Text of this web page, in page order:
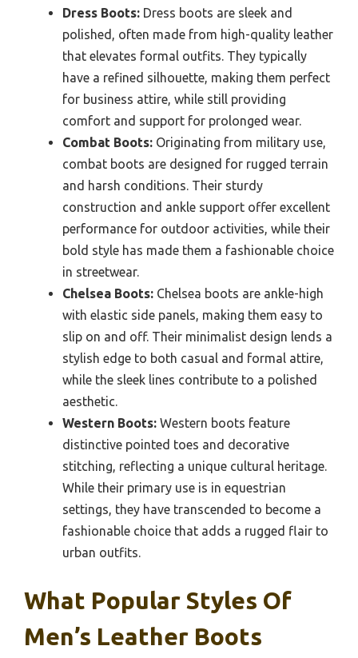
Dress Boots: Dress boots are sleek and
polished, often made from high-quality leather
that elevates formal outfits. They typically
have a refined silhouette, making them perfect
for business attire, while still providing
comfort and support for prolonged wear.
Combat Boots: Originating from military use,
combat boots are designed for rugged terrain
and harsh conditions. Their sturdy
construction and ankle support offer excellent
performance for outdoor activities, while their
bold style has made them a fashionable choice
in streetwear.
Chelsea Boots: Chelsea boots are ankle-high
with elastic side panels, making them easy to
slip on and off. Their minimalist design lends a
stylish edge to both casual and formal attire,
while the sleek lines contribute to a polished
aesthetic.
Western Boots: Western boots feature
distinctive pointed toes and decorative
stitching, reflecting a unique cultural heritage.
While their primary use is in equestrian
settings, they have transcended to become a
fashionable choice that adds a rugged flair to
urban outfits.
What Popular Styles Of
Men’s Leather Boots